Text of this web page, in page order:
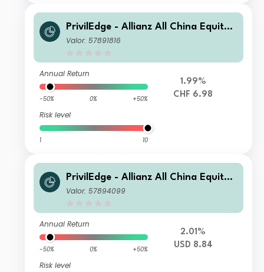
PrivilEdge - Allianz All China Equity,
Syst. Hdg, (CHF) MD
Valor: 57891816
Annual Return
-50% 0% +50%
Risk level
1 10
1.99%
CHF 6.98
PrivilEdge - Allianz All China Equity,
(USD) NA
Valor: 57894099
Annual Return
-50% 0% +50%
Risk level
2.01%
USD 8.84